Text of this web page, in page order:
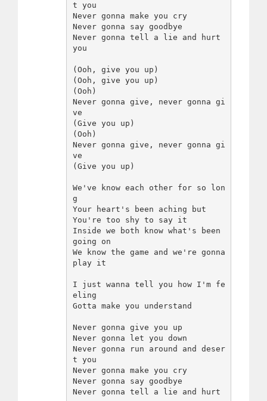
t you
Never gonna make you cry
Never gonna say goodbye
Never gonna tell a lie and hurt
you
(Ooh, give you up)
(Ooh, give you up)
(Ooh)
Never gonna give, never gonna gi
ve
(Give you up)
(Ooh)
Never gonna give, never gonna gi
ve
(Give you up)
We've know each other for so lon
g
Your heart's been aching but
You're too shy to say it
Inside we both know what's been
going on
We know the game and we're gonna
play it
I just wanna tell you how I'm fe
eling
Gotta make you understand
Never gonna give you up
Never gonna let you down
Never gonna run around and deser
t you
Never gonna make you cry
Never gonna say goodbye
Never gonna tell a lie and hurt